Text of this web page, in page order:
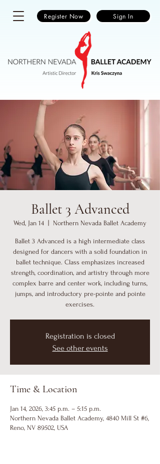
Register Now Sign In
Ballet 3 Advanced
Wed, Jan 14 Northern Nevada Ballet Academy
Ballet 3 Advanced is a high intermediate class
designed for dancers with a solid foundation in
ballet technique. Class emphasizes increased
strength, coordination, and artistry through more
complex barre and center work, including turns,
jumps, and introductory pre-pointe and pointe
exercises.
Registration is closed
See other events
Time & Location
Jan 14, 2026, 3:45 p.m. – 5:15 p.m.
Northern Nevada Ballet Academy, 4840 Mill St #6,
Reno, NV 89502, USA